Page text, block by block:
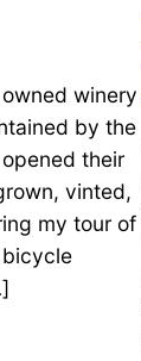
winery
by the
their
vinted,
my tour of